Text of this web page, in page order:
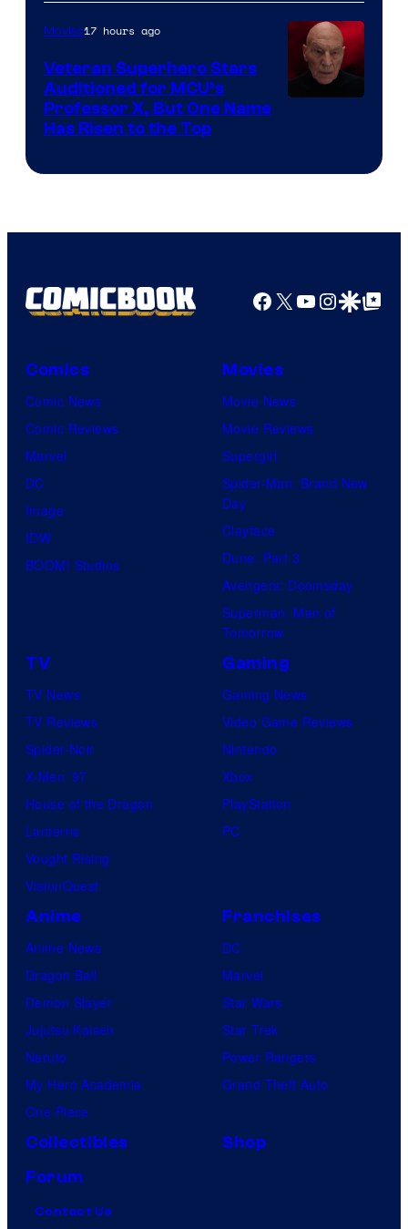
Movies17 hours ago
Veteran Superhero Stars
Auditioned for MCU’s
Professor X, But One Name
Has Risen to the Top
Facebook
X YouTube
GoogleGoogle Top
Comics
Comic News
Comic Reviews
Marvel
DC
Image
IDW
BOOM! Studios
Movies
Movie News
Movie Reviews
Supergirl
Spider-Man: Brand New
Day
Clayface
Dune: Part 3
Avengers: Doomsday
Superman: Man of
Tomorrow
TV
TV News
TV Reviews
Spider-Noir
X-Men ’97
House of the Dragon
Lanterns
Vought Rising
VisionQuest
Gaming
Gaming News
Video Game Reviews
Nintendo
Xbox
PlayStation
PC
Anime
Anime News
Dragon Ball
Demon Slayer
Jujutsu Kaisen
Naruto
My Hero Academia
One Piece
Franchises
DC
Marvel
Star Wars
Star Trek
Power Rangers
Grand Theft Auto
Collectibles
Shop
Forum
Contact Us